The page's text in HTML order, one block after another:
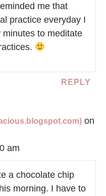
me that
practice everyday I
to meditate
REPLY
on
am
a chocolate chip
morning. I have to